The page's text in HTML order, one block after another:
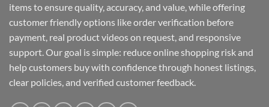
items to ensure quality, accuracy, and value, while offering
customer friendly options like order verification before
payment, real product videos on request, and responsive
support. Our goal is simple: reduce online shopping risk and
help customers buy with confidence through honest listings,
clear policies, and verified customer feedback.